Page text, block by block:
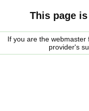
This page
If you are the
provider's